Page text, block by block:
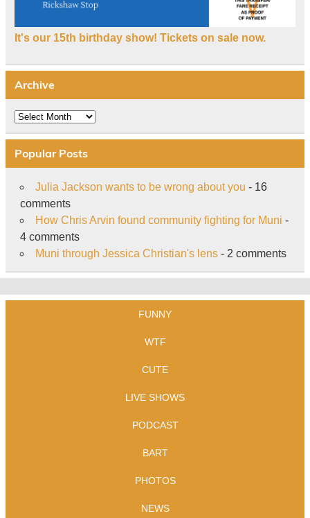
It's our 15th birthday show! Tickets on sale now.
Archive
Archive
Popular Posts
Julia Jackson wants to be wrong about you - 16
comments
How Chris Arvin found community fighting for Muni -
4 comments
Muni through Jessica Christian's lens- 2 comments
FUNNY
WTF
CUTE
LIVE SHOWS
PODCAST
BART
PHOTOS
NEWS